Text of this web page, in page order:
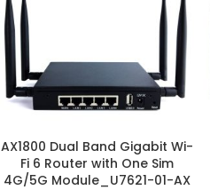
AX1800 Dual Band Gigabit Wi-
Fi 6 Router with One Sim
4G/5G Module_U7621-01-AX